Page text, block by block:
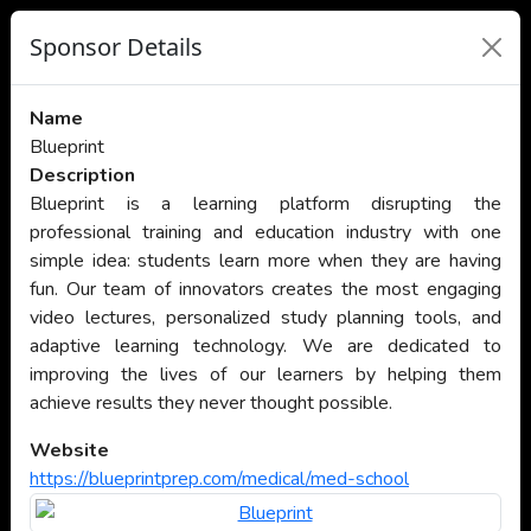
Sponsor Details
Name
Blueprint
Description
Blueprint is a learning platform disrupting the
professional training and education industry with one
simple idea: students learn more when they are having
fun. Our team of innovators creates the most engaging
video lectures, personalized study planning tools, and
adaptive learning technology. We are dedicated to
improving the lives of our learners by helping them
achieve results they never thought possible.
Website
https://blueprintprep.com/medical/med-school